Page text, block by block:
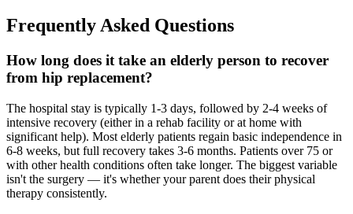
Frequently Asked Questions
How long does it take an elderly person to recover
from hip replacement?
The hospital stay is typically 1-3 days, followed by 2-4 weeks of
intensive recovery (either in a rehab facility or at home with
significant help). Most elderly patients regain basic independence in
6-8 weeks, but full recovery takes 3-6 months. Patients over 75 or
with other health conditions often take longer. The biggest variable
isn't the surgery — it's whether your parent does their physical
therapy consistently.